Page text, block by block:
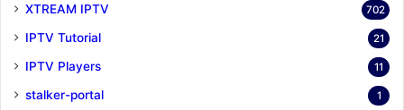
XTREAM IPTV 702
IPTV Tutorial 21
IPTV Players 11
stalker-portal 1